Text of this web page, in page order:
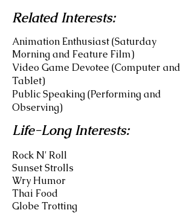
Animation Enthusiast (Saturday
Morning and Feature Film)
Video Game Devotee (Computer and
Tablet)
Public Speaking (Performing and
Observing)
Life-Long Interests:
Rock N' Roll
Sunset Strolls
Wry Humor
Thai Food
Globe Trotting
Related Interests: